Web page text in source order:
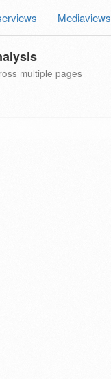
Mediaviews
multiple pages